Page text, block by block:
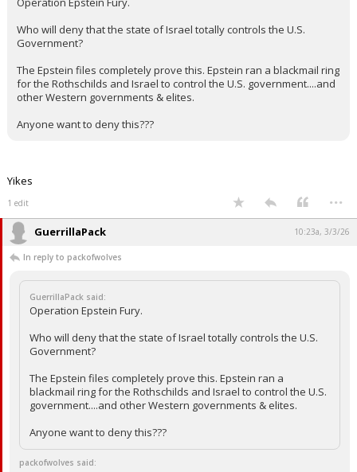
Who will deny that the state of Israel totally controls the U.S.
Government?
The Epstein files completely prove this. Epstein ran a blackmail ring
for the Rothschilds and Israel to control the U.S. government....and
other Western governments & elites.
Anyone want to deny this???
Yikes
1 edit ...
GuerrillaPack 10:23a, 3/3/26
In reply to packofwolves
GuerrillaPack said:
Operation Epstein Fury.
Who will deny that the state of Israel totally controls the U.S.
Government?
The Epstein files completely prove this. Epstein ran a
blackmail ring for the Rothschilds and Israel to control the U.S.
government....and other Western governments & elites.
Anyone want to deny this???
packofwolves said: